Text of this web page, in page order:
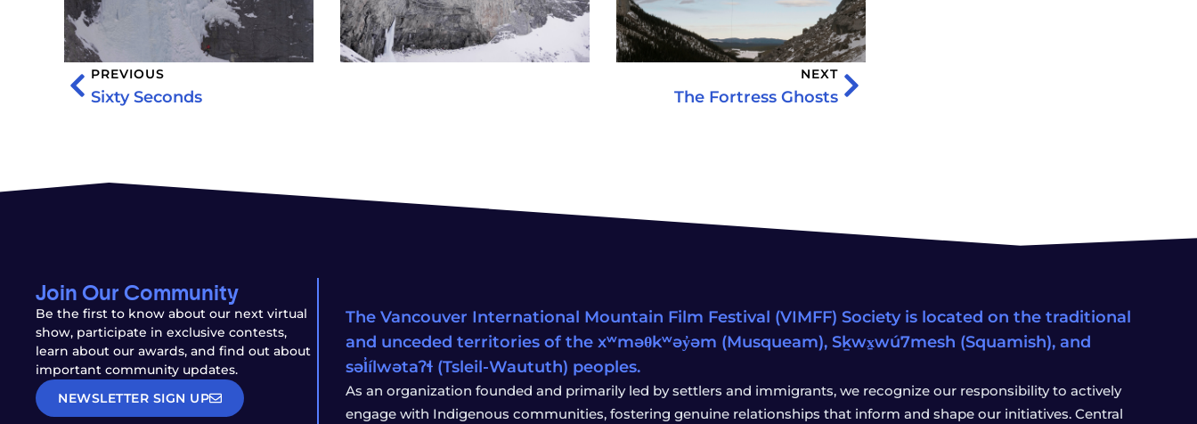
PREVIOUS
Sixty Seconds
NEXT
The Fortress Ghosts
Join Our Community
Be the first to know about our next virtual
show, participate in exclusive contests,
learn about our awards, and find out about
important community updates.
NEWSLETTER SIGN UP
The Vancouver International Mountain Film Festival (VIMFF) Society is located on the traditional
and unceded territories of the xʷməθkʷəy̓əm (Musqueam), Sḵwx̱wú7mesh (Squamish), and
səl̓ílwətaʔɬ (Tsleil-Waututh) peoples.
As an organization founded and primarily led by settlers and immigrants, we recognize our responsibility to actively
engage with Indigenous communities, fostering genuine relationships that inform and shape our initiatives. Central